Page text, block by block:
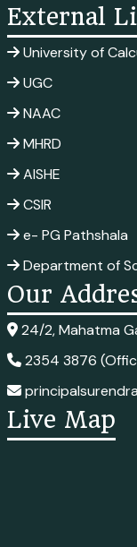
External
University of
UGC
NAAC
MHRD
AISHE
CSIR
e- PG Pathshala
Department of
Our
24/2, Mahatma
2354 3876
Live Map